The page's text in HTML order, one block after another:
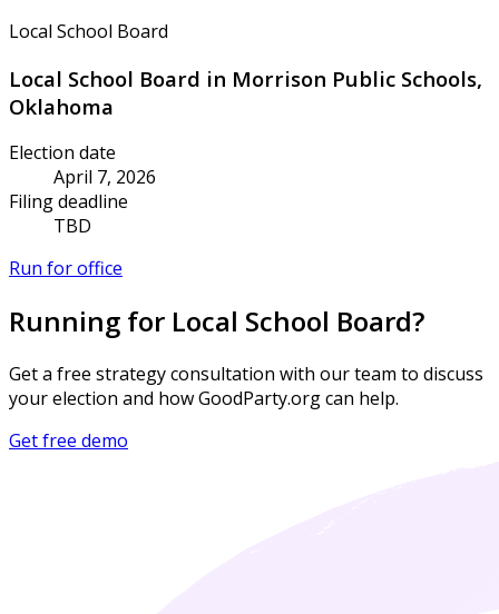
Local School Board
Local School Board in Morrison Public Schools,
Oklahoma
Election date
April 7, 2026
Filing deadline
TBD
Run for office
Running for Local School Board?
Get a free strategy consultation with our team to discuss
your election and how GoodParty.org can help.
Get free demo